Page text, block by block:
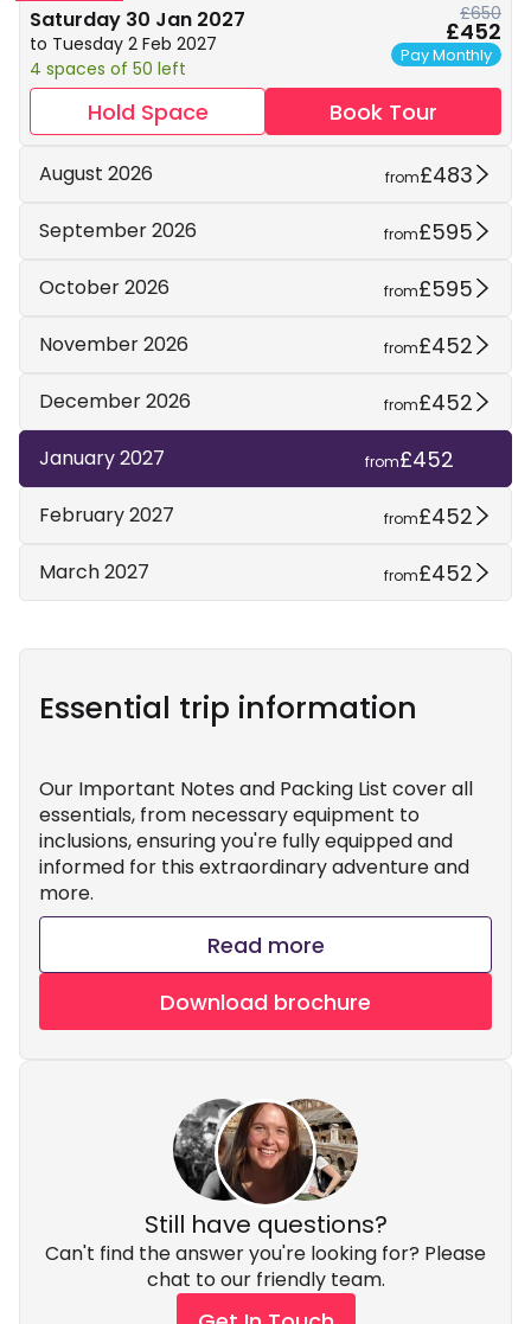
Saturday 30 Jan 2027
to Tuesday 2 Feb 2027
4 spaces of 50 left
£650
£452
Pay Monthly
Hold Space Book Tour
August 2026 from£483
September 2026 from£595
October 2026 from£595
November 2026 from£452
December 2026 from£452
January 2027 from£452
February 2027 from£452
March 2027 from£452
Essential trip information
Our Important Notes and Packing List cover all
essentials, from necessary equipment to
inclusions, ensuring you're fully equipped and
informed for this extraordinary adventure and
more.
Read more
Download brochure
Still have questions?
Can't find the answer you're looking for? Please
chat to our friendly team.